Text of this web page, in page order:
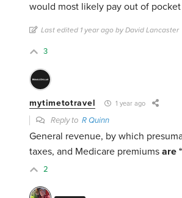
would most likely pay out of pocket
Last edited 1 year ago by David Lancaster
3
mytimetotravel 1 year ago
Reply toR Quinn
General revenue, by which
taxes, and Medicare premiumsare
2